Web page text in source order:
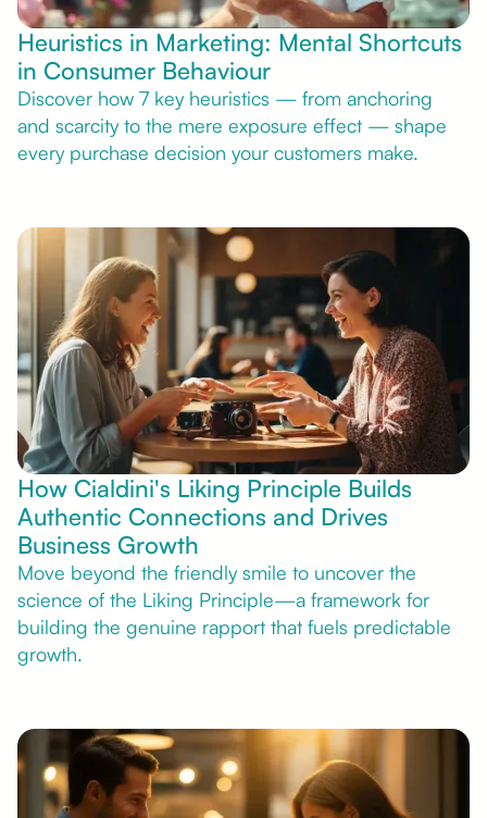
Heuristics in Marketing: Mental Shortcuts
in Consumer Behaviour
Discover how 7 key heuristics — from anchoring
and scarcity to the mere exposure effect — shape
every purchase decision your customers make.
How Cialdini's Liking Principle Builds
Authentic Connections and Drives
Business Growth
Move beyond the friendly smile to uncover the
science of the Liking Principle—a framework for
building the genuine rapport that fuels predictable
growth.